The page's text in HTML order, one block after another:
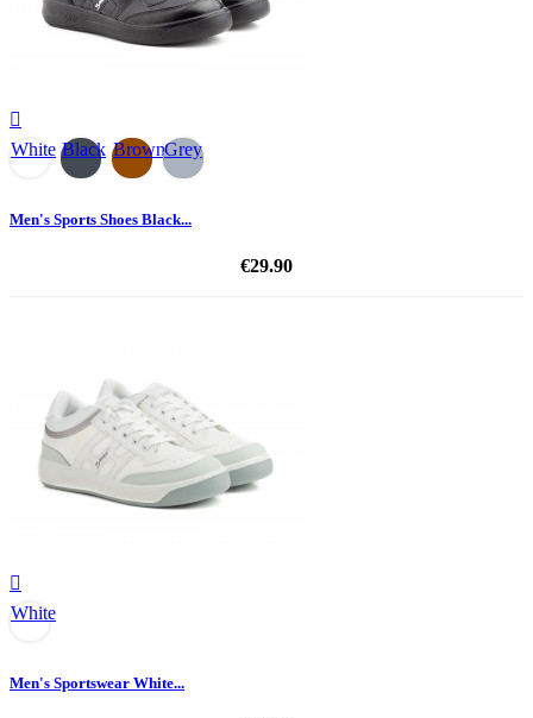

White Black BrownGrey
Men's Sports Shoes Black...
€29.90

White
Men's Sportswear White...